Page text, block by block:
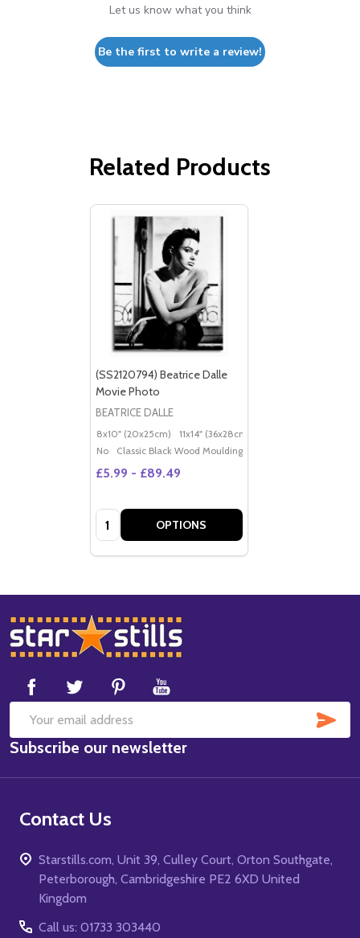
Let us know what you think
Be the first to write a review!
Related Products
(SS2120794) Beatrice Dalle
Movie Photo
BEATRICE DALLE
8x10" (20x25cm) 11x14" (36x28cm)
No
Classic Black Wood Moulding
£5.99 - £89.49
Quantity: OPTIONS
Footer
Start
Email
Address
Subscribe our newsletter
Contact Us
Starstills.com, Unit 39, Culley Court, Orton Southgate,
Peterborough, Cambridgeshire PE2 6XD United
Kingdom
Call us: 01733 303440